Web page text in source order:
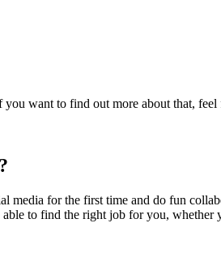
want to find out more about that,
media for the first time and do fun
to find the right job for you,